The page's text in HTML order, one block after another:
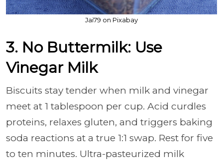
Jai79 on Pixabay
3. No Buttermilk: Use
Vinegar Milk
Biscuits stay tender when milk and vinegar
meet at 1 tablespoon per cup. Acid curdles
proteins, relaxes gluten, and triggers baking
soda reactions at a true 1:1 swap. Rest for five
to ten minutes. Ultra-pasteurized milk